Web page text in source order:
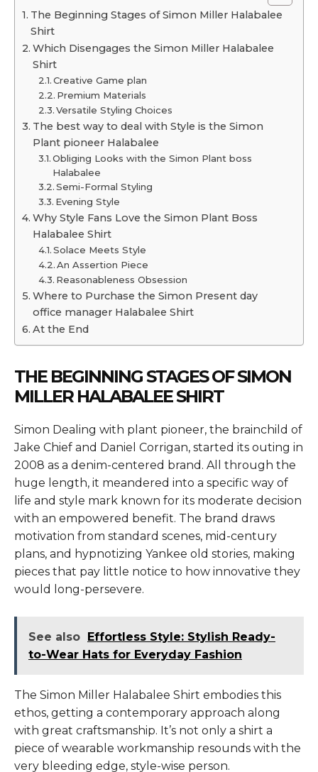
The Beginning Stages of Simon Miller Halabalee
Shirt
Which Disengages the Simon Miller Halabalee
Shirt
Creative Game plan
Premium Materials
Versatile Styling Choices
The best way to deal with Style is the Simon
Plant pioneer Halabalee
Obliging Looks with the Simon Plant boss
Halabalee
Semi-Formal Styling
Evening Style
Why Style Fans Love the Simon Plant Boss
Halabalee Shirt
Solace Meets Style
An Assertion Piece
Reasonableness Obsession
Where to Purchase the Simon Present day
office manager Halabalee Shirt
At the End
THE BEGINNING STAGES OFSIMON
MILLER HALABALEE SHIRT
Simon Dealing with plant pioneer, the brainchild of
Jake Chief and Daniel Corrigan, started its outing in
2008 as a denim-centered brand. All through the
huge length, it meandered into a specific way of
life and style mark known for its moderate decision
with an empowered benefit. The brand draws
motivation from standard scenes, mid-century
plans, and hypnotizing Yankee old stories, making
pieces that pay little notice to how innovative they
would long-persevere.
See also Effortless Style: Stylish Ready-
to-Wear Hats for Everyday Fashion
The Simon Miller Halabalee Shirt embodies this
ethos, getting a contemporary approach along
with great craftsmanship. It’s not only a shirt a
piece of wearable workmanship resounds with the
very bleeding edge, style-wise person.